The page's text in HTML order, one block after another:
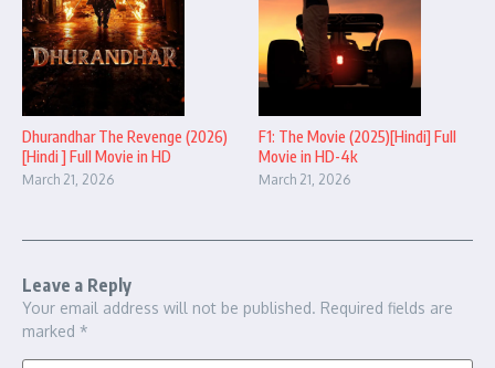
Dhurandhar The Revenge (2026)
[Hindi ] Full Movie in HD
March 21, 2026
F1: The Movie (2025)[Hindi] Full
Movie in HD-4k
March 21, 2026
Leave a Reply
Your email address will not be published. Required fields are
marked *